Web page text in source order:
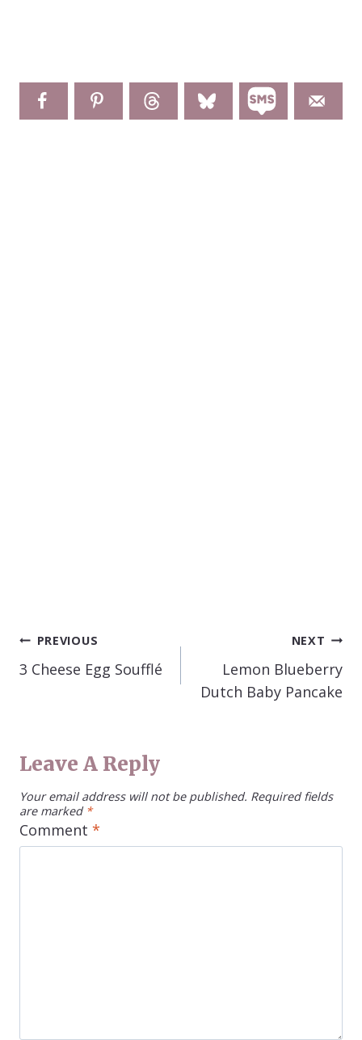
POST
NAVIGATION
PREVIOUS
3 Cheese Egg Soufflé
NEXT
Lemon Blueberry
Dutch Baby Pancake
Leave A Reply
Your email address will not be published. Required fields
are marked *
Comment *